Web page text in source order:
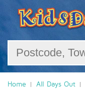
Home All Days Out